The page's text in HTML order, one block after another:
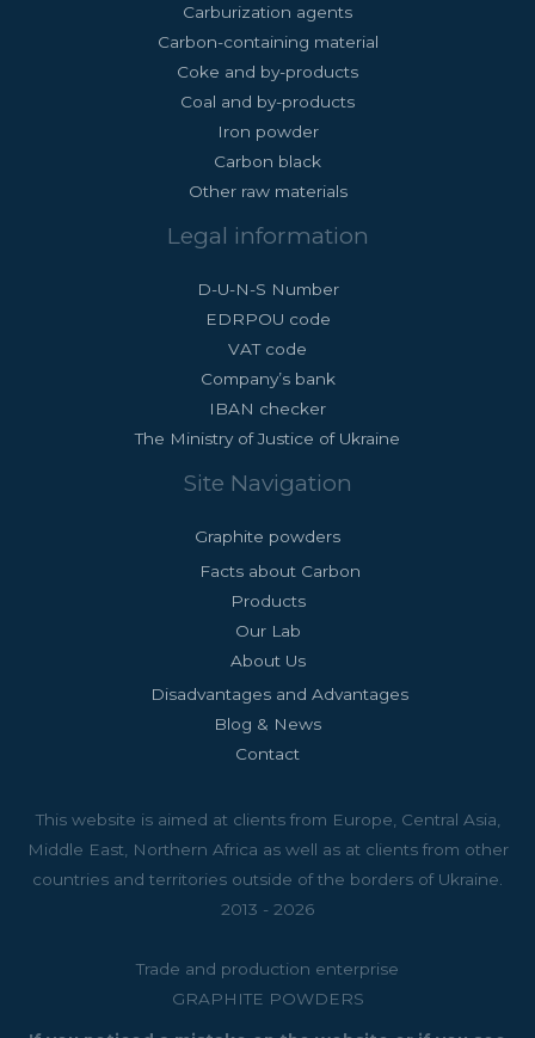
Carburization agents
Carbon-containing material
Coke and by-products
Coal and by-products
Iron powder
Carbon black
Other raw materials
Legal information
D-U-N-S Number
EDRPOU code
VAT code
Company’s bank
IBAN checker
The Ministry of Justice of Ukraine
Site Navigation
Graphite powders
Facts about Carbon
Products
Our Lab
About Us
Disadvantages and Advantages
Blog & News
Contact
This website is aimed at clients from Europe, Central Asia,
Middle East, Northern Africa as well as at clients from other
countries and territories outside of the borders of Ukraine.
2013 - 2026
Trade and production enterprise
GRAPHITE POWDERS